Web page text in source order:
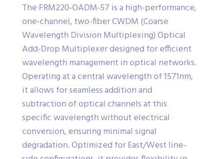
The FRM220-OADM-57 is a high-performance,
one-channel, two-fiber CWDM (Coarse
Wavelength Division Multiplexing) Optical
Add-Drop Multiplexer designed for efficient
wavelength management in optical networks.
Operating at a central wavelength of 1571nm,
it allows for seamless addition and
subtraction of optical channels at this
specific wavelength without electrical
conversion, ensuring minimal signal
degradation. Optimized for East/West line-